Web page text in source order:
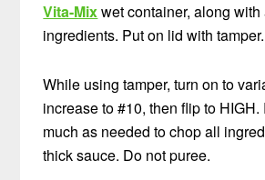
Vita-Mixwet container, along
ingredients. Put on lid with tamper.
While using tamper, turn on to
increase to #10, then flip to
much as needed to chop all
thick sauce. Do not puree.